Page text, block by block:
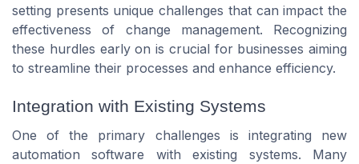
setting presents unique challenges that can impact the
effectiveness of change management. Recognizing
these hurdles early on is crucial for businesses aiming
to streamline their processes and enhance efficiency.
Integration with Existing Systems
One of the primary challenges is integrating new
automation software with existing systems. Many